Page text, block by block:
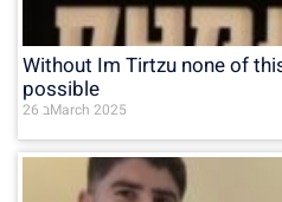
Without Im Tirtzu none of
possible
26 בMarch 2025